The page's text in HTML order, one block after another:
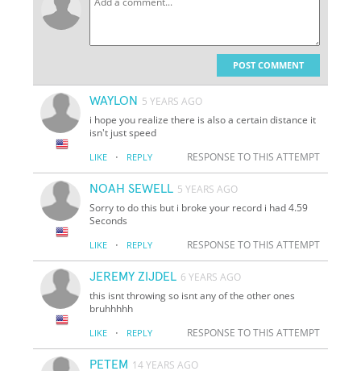
POST COMMENT
WAYLON 5 YEARS AGO
i hope you realize there is also a certain distance it
isn't just speed
LIKE · REPLY RESPONSE TO THIS ATTEMPT
NOAH SEWELL 5 YEARS AGO
Sorry to do this but i broke your record i had 4.59
Seconds
LIKE · REPLY RESPONSE TO THIS ATTEMPT
JEREMY ZIJDEL 6 YEARS AGO
this isnt throwing so isnt any of the other ones
bruhhhhh
LIKE · REPLY RESPONSE TO THIS ATTEMPT
PETEM 14 YEARS AGO